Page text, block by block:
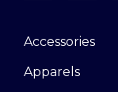
Accessories
Apparels